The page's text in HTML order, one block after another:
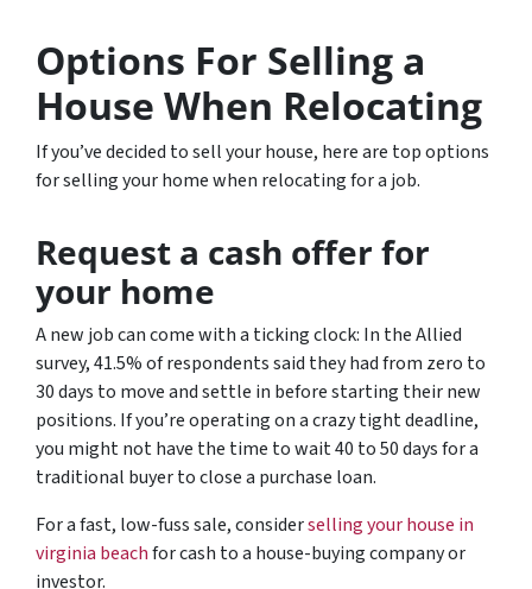
Options For Selling a
House When Relocating
If you’ve decided to sell your house, here are top options
for selling your home when relocating for a job.
Request a cash offer for
your home
A new job can come with a ticking clock: In the Allied
survey, 41.5% of respondents said they had from zero to
30 days to move and settle in before starting their new
positions. If you’re operating on a crazy tight deadline,
you might not have the time to wait 40 to 50 days for a
traditional buyer to close a purchase loan.
For a fast, low-fuss sale, considerselling your house in
virginia beachfor cash to a house-buying company or
investor.